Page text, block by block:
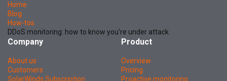
Home
Blog
How-tos
DDoS monitoring: how to know you’re under attack
Company
About us
Customers
SolarWinds Subscription
Product
Overview
Pricing
Proactive monitoring